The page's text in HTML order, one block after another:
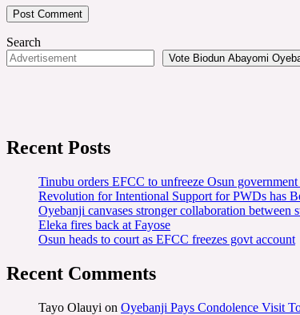
Search
Vote Biodun Abayomi
Recent Posts
Tinubu orders EFCC to unfreeze Osun government
Revolution for Intentional Support for PWDs has
Oyebanji canvases stronger collaboration between
Eleka fires back at Fayose
Osun heads to court as EFCC freezes govt account
Recent Comments
Tayo Olauyi on Oyebanji Pays Condolence Visit